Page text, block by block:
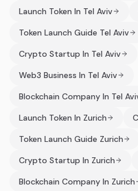
Launch Token In Tel Aviv
Token Launch Guide Tel Aviv
Crypto Startup In Tel Aviv
Web3 Business In Tel Aviv
Blockchain Company In Tel
Launch Token In Zurich
Token Launch Guide Zurich
Crypto Startup In Zurich
Blockchain Company In Zurich